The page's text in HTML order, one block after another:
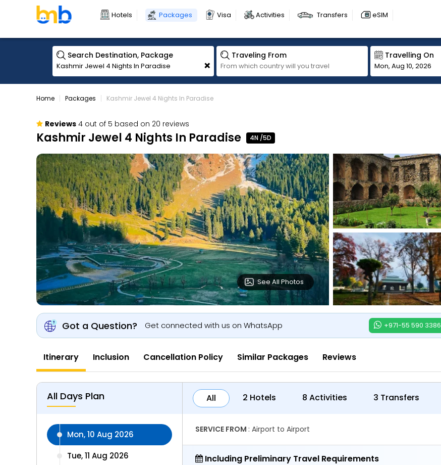
Hotels Packages Visa Activities Transfers eSIM
Search Destination, Package
+
Traveling From Travelling On
Mon, Aug 10, 2026
Home Packages Kashmir Jewel 4 Nights In Paradise
Reviews 4 out of 5 based on 20 reviews
Kashmir Jewel 4 Nights In Paradise 4N /5D
See All Photos
Got a Question? Get connected with us on WhatsApp +971-55 590 3386
Itinerary Inclusion Cancellation Policy Similar Packages Reviews
All Days Plan
Mon, 10 Aug 2026
Tue, 11 Aug 2026
All 2 Hotels 8 Activities 3 Transfers
SERVICE FROM : Airport to Airport
Including Preliminary Travel Requirements